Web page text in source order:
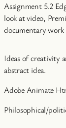
Assignment 5.2
look at video,
documentary work
Ideas of creativity
abstract idea.
Adobe Animate
Philosophical/